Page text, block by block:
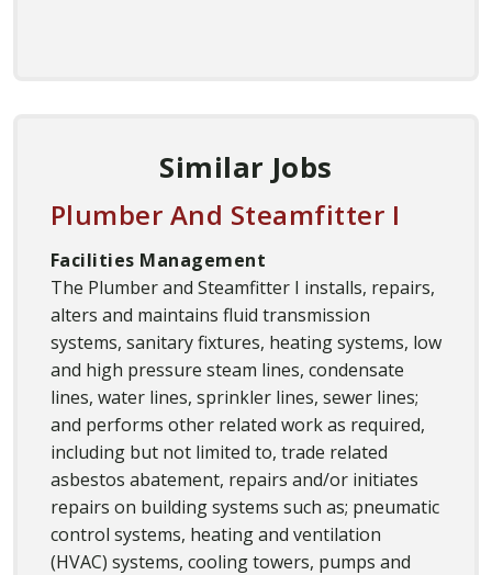
Similar Jobs
Plumber And Steamfitter I
Facilities Management
The Plumber and Steamfitter I installs, repairs,
alters and maintains fluid transmission
systems, sanitary fixtures, heating systems, low
and high pressure steam lines, condensate
lines, water lines, sprinkler lines, sewer lines;
and performs other related work as required,
including but not limited to, trade related
asbestos abatement, repairs and/or initiates
repairs on building systems such as; pneumatic
control systems, heating and ventilation
(HVAC) systems, cooling towers, pumps and